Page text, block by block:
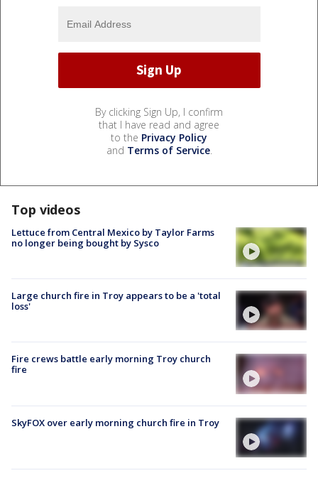
By clicking Sign Up, I confirm
that I have read and agree
to the Privacy Policy
and Terms of Service.
Top videos
Lettuce from Central Mexico by Taylor Farms
no longer being bought by Sysco
Large church fire in Troy appears to be a 'total
loss'
Fire crews battle early morning Troy church
fire
SkyFOX over early morning church fire in Troy